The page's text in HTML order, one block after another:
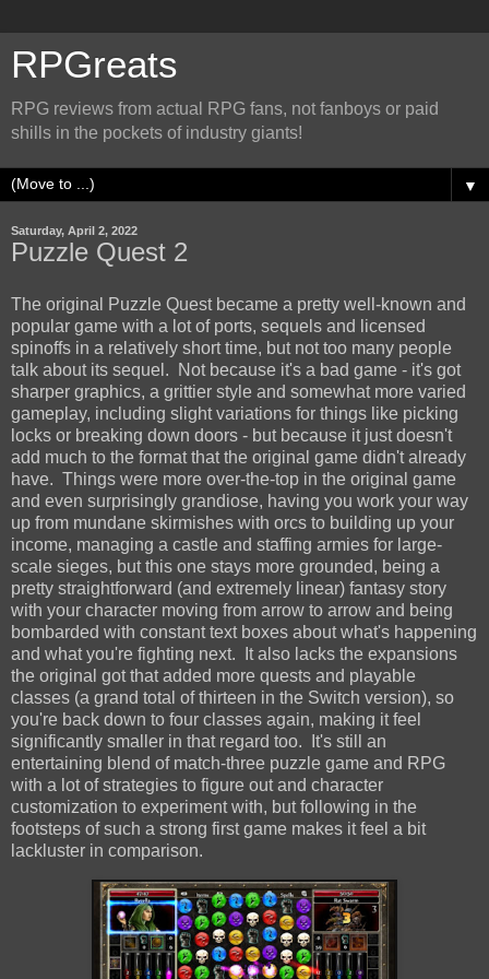
RPGreats
RPG reviews from actual RPG fans, not fanboys or paid
shills in the pockets of industry giants!
▼
Saturday, April 2, 2022
Puzzle Quest 2
The original Puzzle Quest became a pretty well-known and
popular game with a lot of ports, sequels and licensed
spinoffs in a relatively short time, but not too many people
talk about its sequel. Not because it's a bad game - it's got
sharper graphics, a grittier style and somewhat more varied
gameplay, including slight variations for things like picking
locks or breaking down doors - but because it just doesn't
add much to the format that the original game didn't already
have. Things were more over-the-top in the original game
and even surprisingly grandiose, having you work your way
up from mundane skirmishes with orcs to building up your
income, managing a castle and staffing armies for large-
scale sieges, but this one stays more grounded, being a
pretty straightforward (and extremely linear) fantasy story
with your character moving from arrow to arrow and being
bombarded with constant text boxes about what's happening
and what you're fighting next. It also lacks the expansions
the original got that added more quests and playable
classes (a grand total of thirteen in the Switch version), so
you're back down to four classes again, making it feel
significantly smaller in that regard too. It's still an
entertaining blend of match-three puzzle game and RPG
with a lot of strategies to figure out and character
customization to experiment with, but following in the
footsteps of such a strong first game makes it feel a bit
lackluster in comparison.